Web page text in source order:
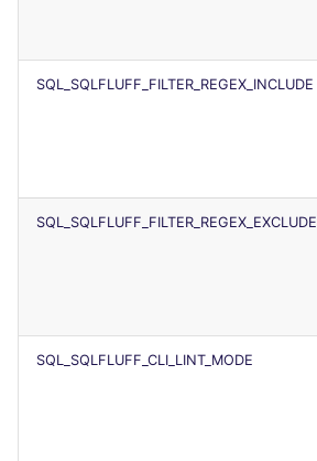
SQL_SQLFLUFF_FILTER_REGEX_INCLUDE
SQL_SQLFLUFF_FILTER_REGEX_EXCLUDE
SQL_SQLFLUFF_CLI_LINT_MODE